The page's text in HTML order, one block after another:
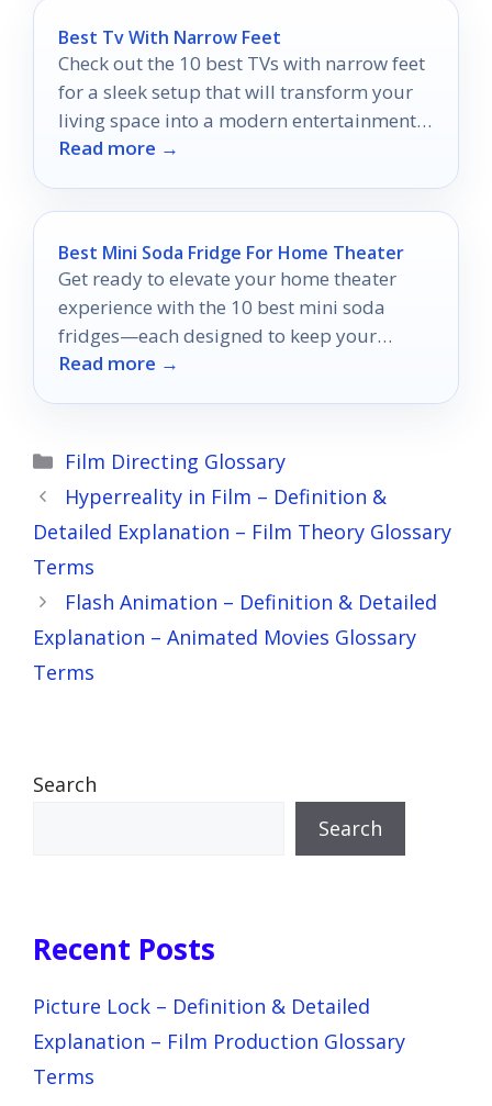
Best Tv With Narrow Feet
Check out the 10 best TVs with narrow feet
for a sleek setup that will transform your
living space into a modern entertainment
hub.
Read more →
Best Mini Soda Fridge For Home Theater
Get ready to elevate your home theater
experience with the 10 best mini soda
fridges—each designed to keep your
drinks cold and your style on point.
Read more →
Categories
Film Directing Glossary
Hyperreality in Film – Definition &
Detailed Explanation – Film Theory Glossary
Terms
Flash Animation – Definition & Detailed
Explanation – Animated Movies Glossary
Terms
Search
Search
Recent Posts
Picture Lock – Definition & Detailed
Explanation – Film Production Glossary
Terms